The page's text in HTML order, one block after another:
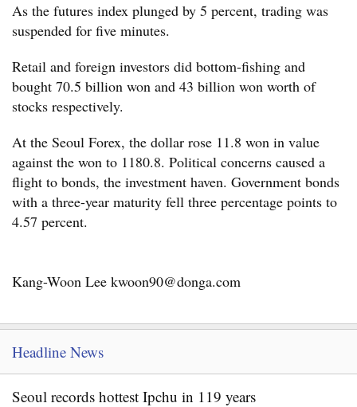
As the futures index plunged by 5 percent, trading was
suspended for five minutes.
Retail and foreign investors did bottom-fishing and
bought 70.5 billion won and 43 billion won worth of
stocks respectively.
At the Seoul Forex, the dollar rose 11.8 won in value
against the won to 1180.8. Political concerns caused a
flight to bonds, the investment haven. Government bonds
with a three-year maturity fell three percentage points to
4.57 percent.
Kang-Woon Lee kwoon90@donga.com
Headline News
Seoul records hottest Ipchu in 119 years